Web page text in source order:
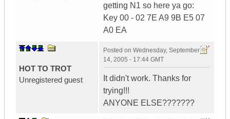
getting N1 so here ya go:
Key 00 - 02 7E A9 9B E5 07
A0 EA
HOT TO TROT
Unregistered guest
Posted on Wednesday, September
14, 2005 - 17:44 GMT
It didn't work. Thanks for
trying!!!
ANYONE ELSE???????